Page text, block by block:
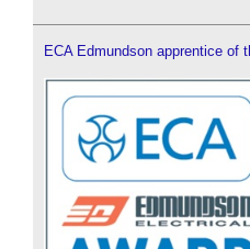
ECA Edmundson apprentice of